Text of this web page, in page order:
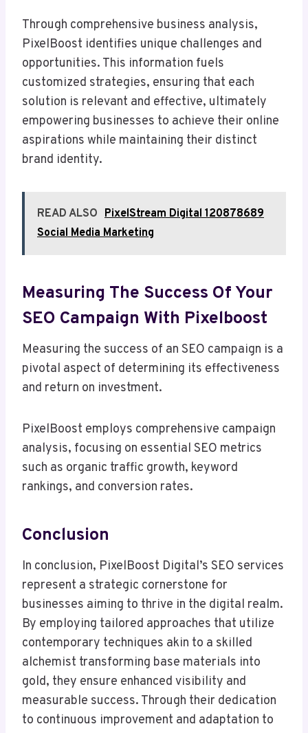
Through comprehensive business analysis,
PixelBoost identifies unique challenges and
opportunities. This information fuels
customized strategies, ensuring that each
solution is relevant and effective, ultimately
empowering businesses to achieve their online
aspirations while maintaining their distinct
brand identity.
READ ALSO PixelStream Digital 120878689
Social Media Marketing
Measuring The Success Of Your
SEO Campaign With Pixelboost
Measuring the success of an SEO campaign is a
pivotal aspect of determining its effectiveness
and return on investment.
PixelBoost employs comprehensive campaign
analysis, focusing on essential SEO metrics
such as organic traffic growth, keyword
rankings, and conversion rates.
Conclusion
In conclusion, PixelBoost Digital’s SEO services
represent a strategic cornerstone for
businesses aiming to thrive in the digital realm.
By employing tailored approaches that utilize
contemporary techniques akin to a skilled
alchemist transforming base materials into
gold, they ensure enhanced visibility and
measurable success. Through their dedication
to continuous improvement and adaptation to